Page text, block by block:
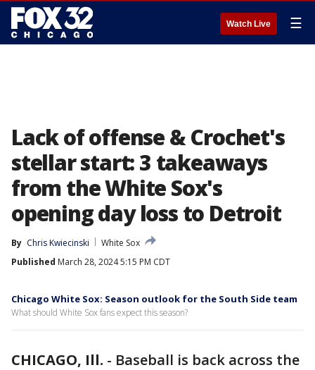
Watch Live ☰
Lack of offense & Crochet's
stellar start: 3 takeaways
from the White Sox's
opening day loss to Detroit
By Chris Kwiecinski
White Sox
Published March 28, 2024 5:15 PM CDT
Chicago White Sox: Season outlook for the South Side team
What should White Sox fans expect this season?
CHICAGO, Ill. - Baseball is back across the